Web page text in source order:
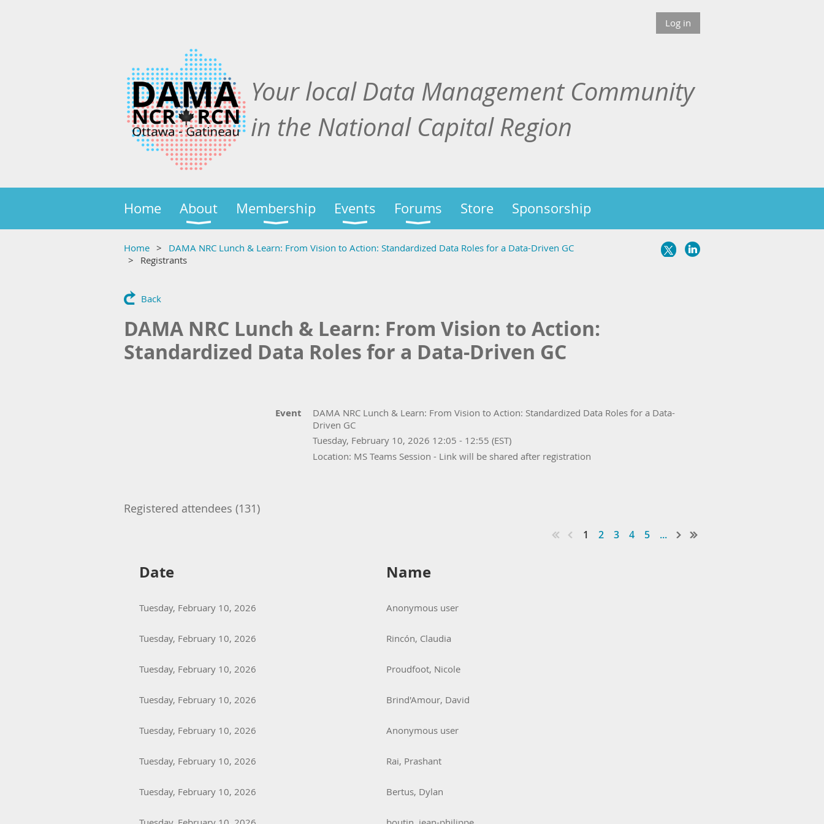
Log in
Your local Data Management Community
in the National Capital Region
Home About Membership Events Forums Store Sponsorship
Home
DAMA NRC Lunch & Learn: From Vision to Action: Standardized Data Roles for a Data-Driven GC
Registrants
Back
DAMA NRC Lunch & Learn: From Vision to Action:
Standardized Data Roles for a Data-Driven GC
Event
DAMA NRC Lunch & Learn: From Vision to Action: Standardized Data Roles for a Data-
Driven GC
Tuesday, February 10, 2026 12:05 - 12:55 (EST)
Location: MS Teams Session - Link will be shared after registration
Registered attendees (131)
1 2 3 4 5 ...
Date Name
Tuesday, February 10, 2026 Anonymous user
Tuesday, February 10, 2026 Rincón, Claudia
Tuesday, February 10, 2026 Proudfoot, Nicole
Tuesday, February 10, 2026 Brind'Amour, David
Tuesday, February 10, 2026 Anonymous user
Tuesday, February 10, 2026 Rai, Prashant
Tuesday, February 10, 2026 Bertus, Dylan